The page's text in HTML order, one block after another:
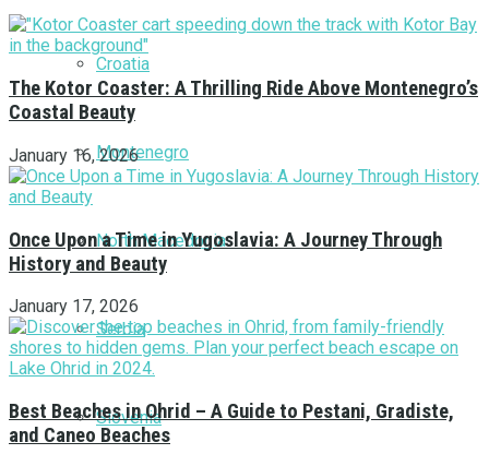
Croatia
Montenegro
North Macedonia
Serbia
Slovenia
The Kotor Coaster: A Thrilling Ride Above Montenegro’s
Coastal Beauty
January 16, 2026
Once Upon a Time in Yugoslavia: A Journey Through
History and Beauty
January 17, 2026
Best Beaches in Ohrid – A Guide to Pestani, Gradiste,
and Caneo Beaches